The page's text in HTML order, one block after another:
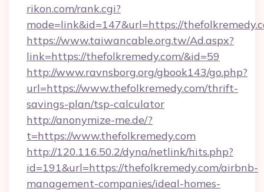
rikon.com/rank.cgi?
mode=link&id=147&url=https://
https://www.taiwancable.org.tw/Ad.aspx?
link=https://thefolkremedy.com/&id=59
http://www.ravnsborg.org/gbook143/go.php?
url=https://www.thefolkremedy.com/thrift-
savings-plan/tsp-calculator
http://anonymize-me.de/?
t=https://www.thefolkremedy.com
http://120.116.50.2/dyna/netlink/hits.php?
id=191&url=https://thefolkremedy.com/airbnb-
management-companies/ideal-homes-